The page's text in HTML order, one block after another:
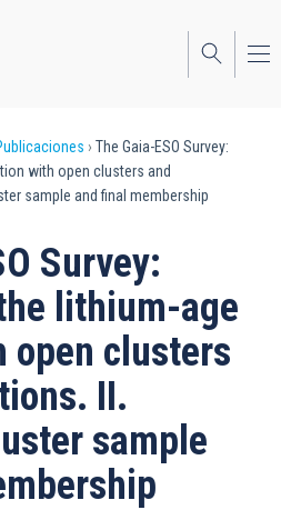
The Gaia-ESO Survey:
with open clusters and
sample and final membership
Survey:
lithium-age
open clusters
II.
sample